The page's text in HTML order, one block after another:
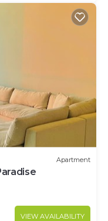
Apartment
VIEW AVAILABILITY